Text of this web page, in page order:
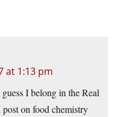
at 1:13 pm
I belong in the Real
on food chemistry